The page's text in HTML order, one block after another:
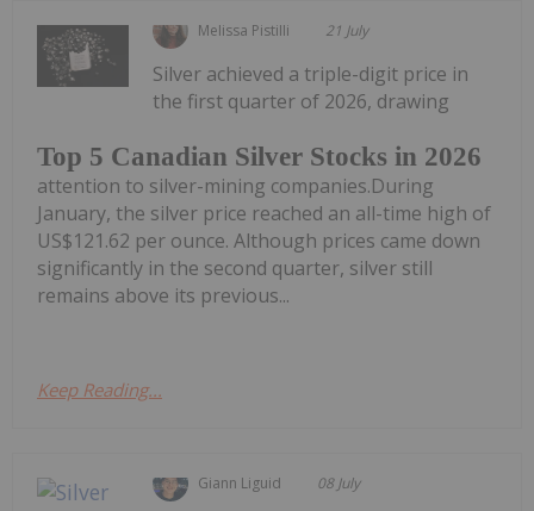
Melissa Pistilli 21 July
Top 5 Canadian Silver Stocks in 2026
Silver achieved a triple-digit price in
the first quarter of 2026, drawing
attention to silver-mining companies.During
January, the silver price reached an all-time high of
US$121.62 per ounce. Although prices came down
significantly in the second quarter, silver still
remains above its previous...
Keep Reading...
Giann Liguid 08 July